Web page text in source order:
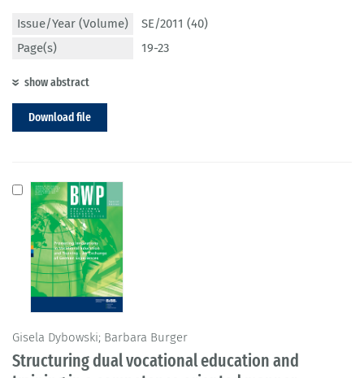
Issue/Year (Volume)
SE/2011 (40)
Page(s)
19-23
show abstract
Download file
Gisela Dybowski; Barbara Burger
Structuring dual vocational education and